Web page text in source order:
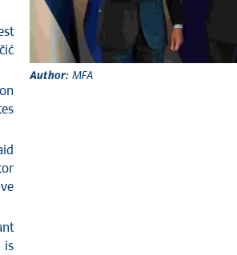
is
Author: MFA